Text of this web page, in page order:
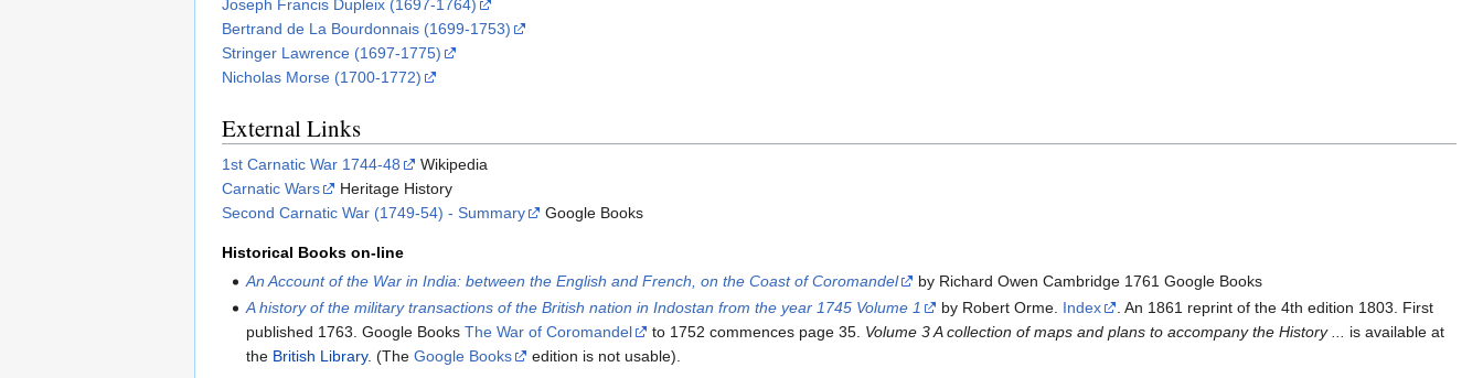
Joseph Francis Dupleix (1697-1764)
Bertrand de La Bourdonnais (1699-1753)
Stringer Lawrence (1697-1775)
Nicholas Morse (1700-1772)
External Links
1st Carnatic War 1744-48
Wikipedia
Carnatic Wars
Heritage History
Second Carnatic War (1749-54) - Summary
Google Books
Historical Books on-line
An Account of the War in India: between the English and French, on the Coast of Coromandel
by Richard Owen Cambridge 1761 Google Books
A history of the military transactions of the British nation in Indostan from the year 1745 Volume 1
by Robert Orme. Index
. An 1861 reprint of the 4th edition 1803. First
published 1763. Google BooksThe War of Coromandel to 1752 commences page 35. Volume 3 A collection of maps and plans to accompany the History ...
is available at
the British Library. (TheGoogle Books edition is not usable).